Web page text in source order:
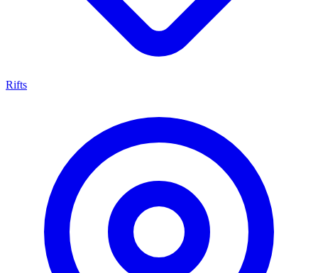
Rifts